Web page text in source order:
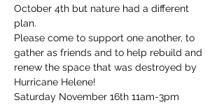
October 4th but nature had a different
plan.
Please come to support one another, to
gather as friends and to help rebuild and
renew the space that was destroyed by
Hurricane Helene!
Saturday November 16th 11am-3pm